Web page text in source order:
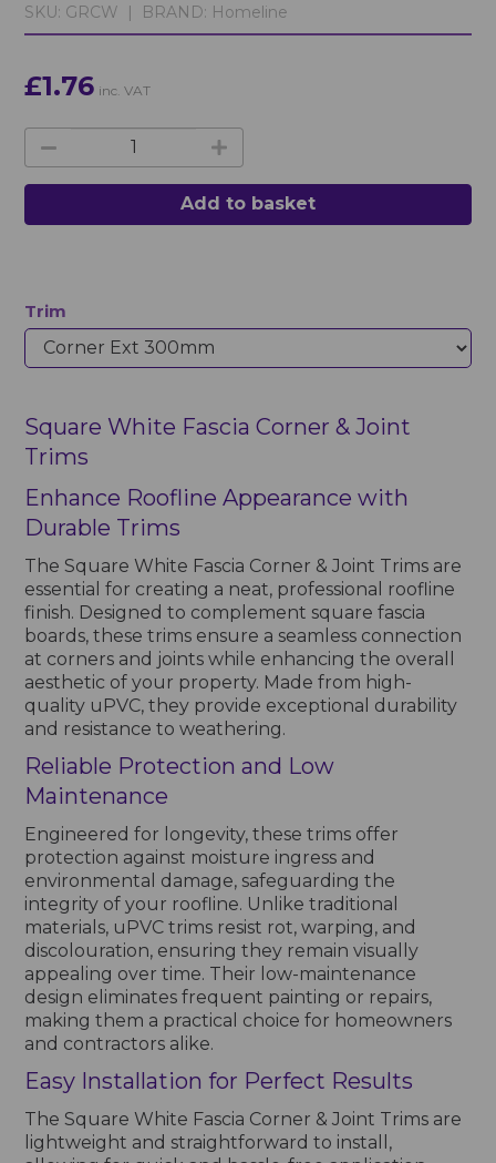
SKU: GRCW | BRAND: Homeline
£1.76 inc. VAT
Add to basket
Trim
Square White Fascia Corner & Joint
Trims
Enhance Roofline Appearance with
Durable Trims
The Square White Fascia Corner & Joint Trims are
essential for creating a neat, professional roofline
finish. Designed to complement square fascia
boards, these trims ensure a seamless connection
at corners and joints while enhancing the overall
aesthetic of your property. Made from high-
quality uPVC, they provide exceptional durability
and resistance to weathering.
Reliable Protection and Low
Maintenance
Engineered for longevity, these trims offer
protection against moisture ingress and
environmental damage, safeguarding the
integrity of your roofline. Unlike traditional
materials, uPVC trims resist rot, warping, and
discolouration, ensuring they remain visually
appealing over time. Their low-maintenance
design eliminates frequent painting or repairs,
making them a practical choice for homeowners
and contractors alike.
Easy Installation for Perfect Results
The Square White Fascia Corner & Joint Trims are
lightweight and straightforward to install,